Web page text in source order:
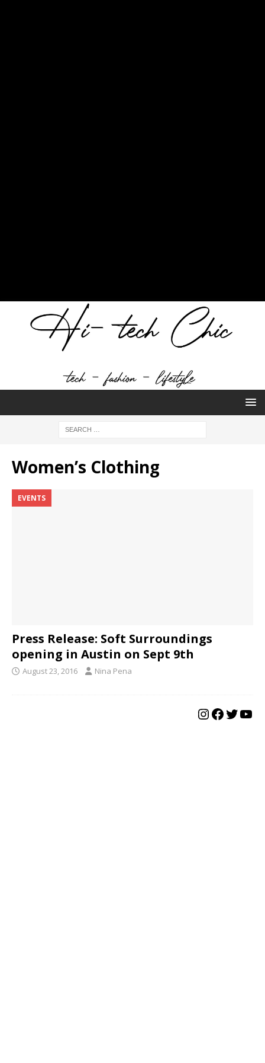
Women’s Clothing
EVENTS
Press Release: Soft Surroundings
opening in Austin on Sept 9th
August 23, 2016 Nina Pena